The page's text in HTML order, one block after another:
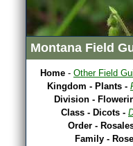
Montana Field
Home - Other Field
Kingdom - Plants -
Division -
Class - Dicots -
Order -
Family -